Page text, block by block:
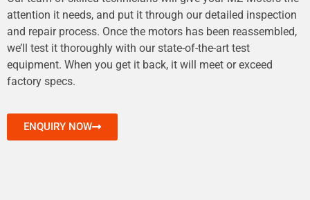
attention it needs, and put it through our detailed inspection
and repair process. Once the motors has been reassembled,
we’ll test it thoroughly with our state-of-the-art test
equipment. When you get it back, it will meet or exceed
factory specs.
ENQUIRY NOW